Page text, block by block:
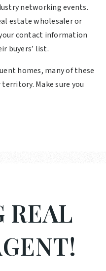
networking events.
estate wholesaler or
contact information
buyers’ list.
homes, many of these
Make sure you
REAL